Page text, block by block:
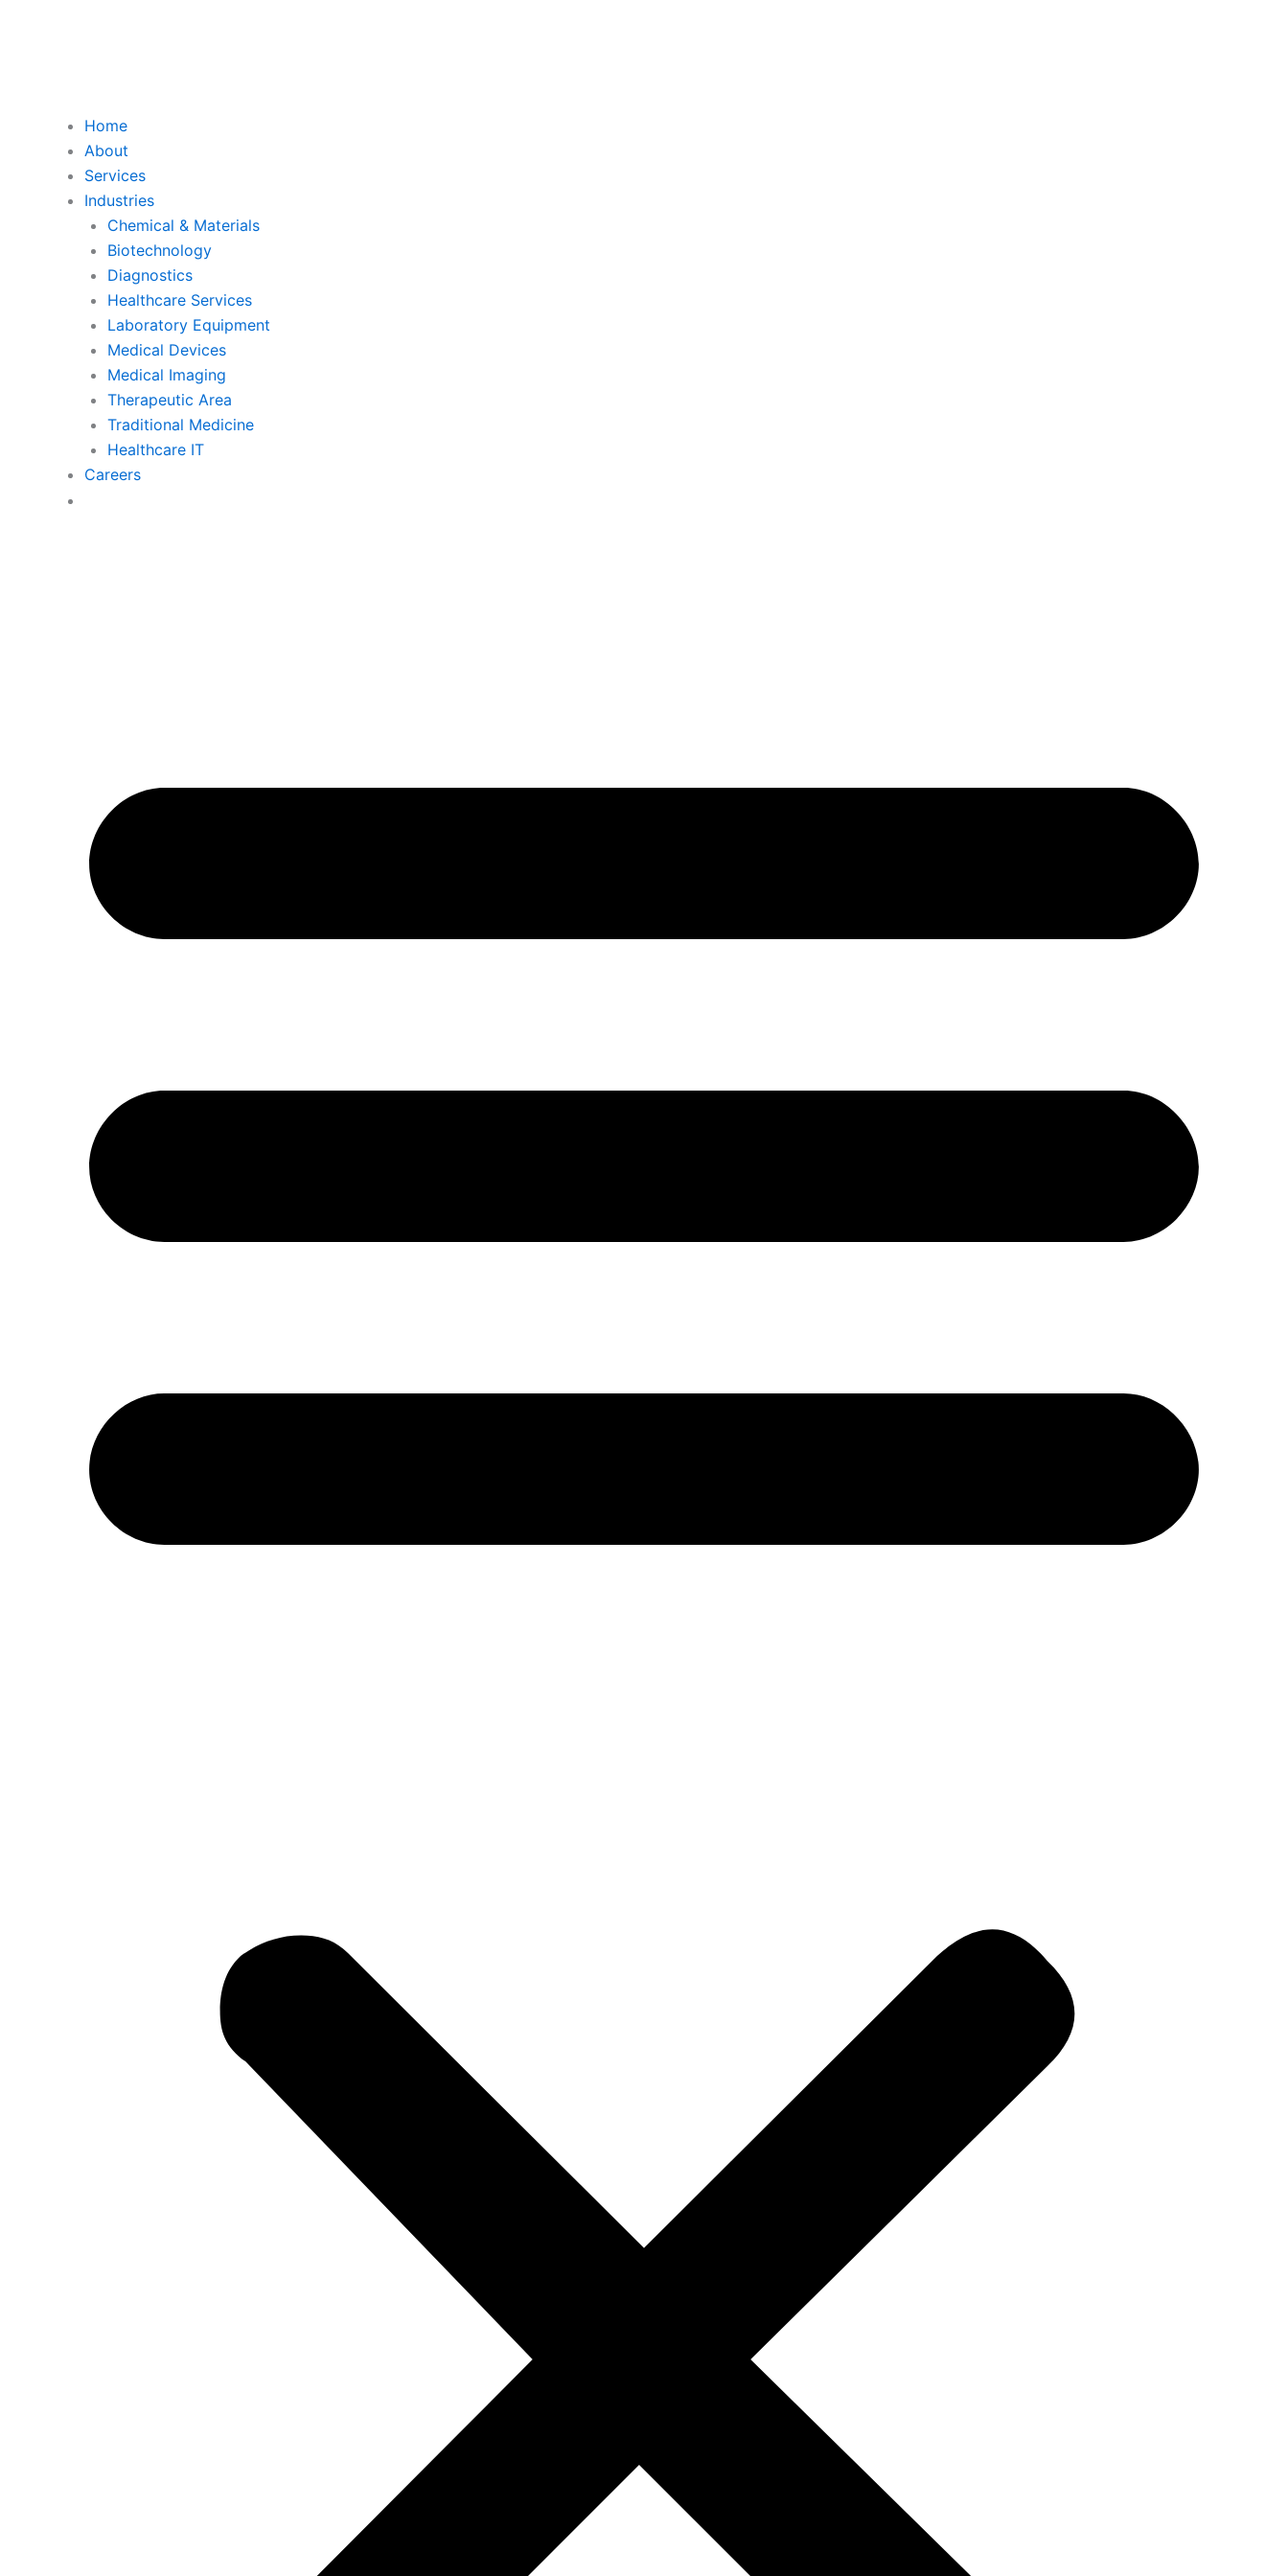
Home
About
Services
Industries
Chemical & Materials
Biotechnology
Diagnostics
Healthcare Services
Laboratory Equipment
Medical Devices
Medical Imaging
Therapeutic Area
Traditional Medicine
Healthcare IT
Careers